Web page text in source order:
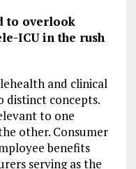
to overlook
ICU in the rush
and clinical
distinct concepts.
to one
other. Consumer
benefits
serving as the